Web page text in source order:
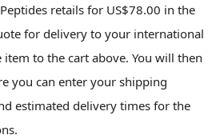
retails for US$78.00 in the
for delivery to your international
to the cart above. You will then
you can enter your shipping
estimated delivery times for the